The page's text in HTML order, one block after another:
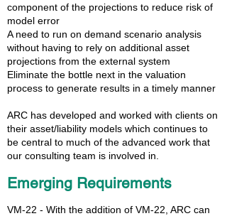
component of the projections to reduce risk of
model error
A need to run on demand scenario analysis
without having to rely on additional asset
projections from the external system
Eliminate the bottle next in the valuation
process to generate results in a timely manner
ARC has developed and worked with clients on
their asset/liability models which continues to
be central to much of the advanced work that
our consulting team is involved in.
Emerging Requirements
VM-22 - With the addition of VM-22, ARC can